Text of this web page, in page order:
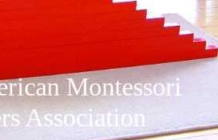
Montessori
Association